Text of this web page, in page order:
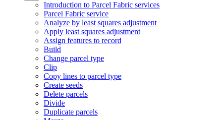
Introduction to Parcel Fabric services
Parcel Fabric service
Analyze by least squares adjustment
Apply least squares adjustment
Assign features to record
Build
Change parcel type
Clip
Copy lines to parcel type
Create seeds
Delete parcels
Divide
Duplicate parcels